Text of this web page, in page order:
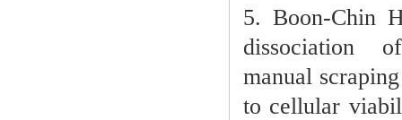
5. Boon-Chin
dissociation
manual
to cellular